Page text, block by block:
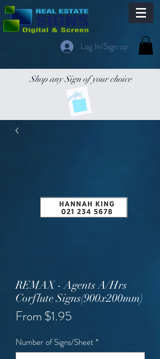
Log In/Sign up
Shop any Sign of your choice
REMAX - Agents A/Hrs
Corflute Signs(900x200mm)
From$1.95
Number of Signs/Sheet *